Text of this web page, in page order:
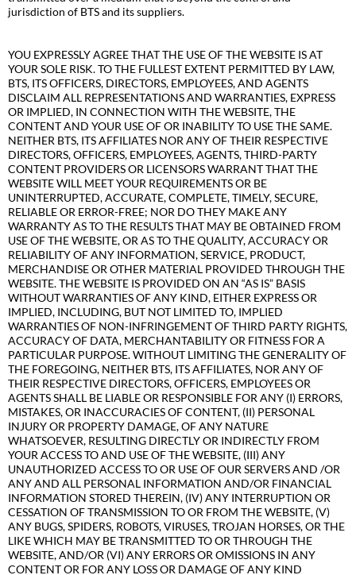
jurisdiction of BTS and its suppliers.
YOU EXPRESSLY AGREE THAT THE USE OF THE WEBSITE IS AT
YOUR SOLE RISK. TO THE FULLEST EXTENT PERMITTED BY LAW,
BTS, ITS OFFICERS, DIRECTORS, EMPLOYEES, AND AGENTS
DISCLAIM ALL REPRESENTATIONS AND WARRANTIES, EXPRESS
OR IMPLIED, IN CONNECTION WITH THE WEBSITE, THE
CONTENT AND YOUR USE OF OR INABILITY TO USE THE SAME.
NEITHER BTS, ITS AFFILIATES NOR ANY OF THEIR RESPECTIVE
DIRECTORS, OFFICERS, EMPLOYEES, AGENTS, THIRD-PARTY
CONTENT PROVIDERS OR LICENSORS WARRANT THAT THE
WEBSITE WILL MEET YOUR REQUIREMENTS OR BE
UNINTERRUPTED, ACCURATE, COMPLETE, TIMELY, SECURE,
RELIABLE OR ERROR-FREE; NOR DO THEY MAKE ANY
WARRANTY AS TO THE RESULTS THAT MAY BE OBTAINED FROM
USE OF THE WEBSITE, OR AS TO THE QUALITY, ACCURACY OR
RELIABILITY OF ANY INFORMATION, SERVICE, PRODUCT,
MERCHANDISE OR OTHER MATERIAL PROVIDED THROUGH THE
WEBSITE. THE WEBSITE IS PROVIDED ON AN “AS IS” BASIS
WITHOUT WARRANTIES OF ANY KIND, EITHER EXPRESS OR
IMPLIED, INCLUDING, BUT NOT LIMITED TO, IMPLIED
WARRANTIES OF NON-INFRINGEMENT OF THIRD PARTY RIGHTS,
ACCURACY OF DATA, MERCHANTABILITY OR FITNESS FOR A
PARTICULAR PURPOSE. WITHOUT LIMITING THE GENERALITY OF
THE FOREGOING, NEITHER BTS, ITS AFFILIATES, NOR ANY OF
THEIR RESPECTIVE DIRECTORS, OFFICERS, EMPLOYEES OR
AGENTS SHALL BE LIABLE OR RESPONSIBLE FOR ANY (I) ERRORS,
MISTAKES, OR INACCURACIES OF CONTENT, (II) PERSONAL
INJURY OR PROPERTY DAMAGE, OF ANY NATURE
WHATSOEVER, RESULTING DIRECTLY OR INDIRECTLY FROM
YOUR ACCESS TO AND USE OF THE WEBSITE, (III) ANY
UNAUTHORIZED ACCESS TO OR USE OF OUR SERVERS AND /OR
ANY AND ALL PERSONAL INFORMATION AND/OR FINANCIAL
INFORMATION STORED THEREIN, (IV) ANY INTERRUPTION OR
CESSATION OF TRANSMISSION TO OR FROM THE WEBSITE, (V)
ANY BUGS, SPIDERS, ROBOTS, VIRUSES, TROJAN HORSES, OR THE
LIKE WHICH MAY BE TRANSMITTED TO OR THROUGH THE
WEBSITE, AND/OR (VI) ANY ERRORS OR OMISSIONS IN ANY
CONTENT OR FOR ANY LOSS OR DAMAGE OF ANY KIND